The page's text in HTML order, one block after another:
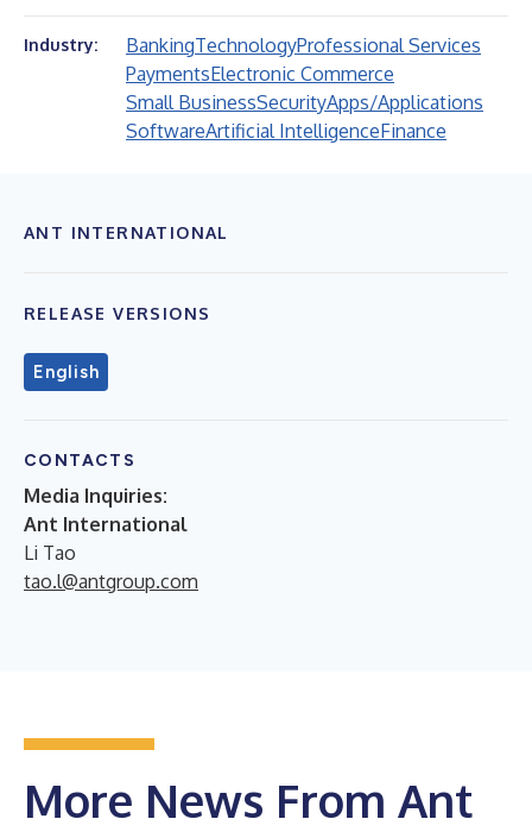
Industry: BankingTechnologyProfessional Services
PaymentsElectronic Commerce
Small BusinessSecurityApps/Applications
SoftwareArtificial IntelligenceFinance
ANT INTERNATIONAL
RELEASE VERSIONS
English
CONTACTS
Media Inquiries:
Ant International
Li Tao
tao.l@antgroup.com
More News From Ant